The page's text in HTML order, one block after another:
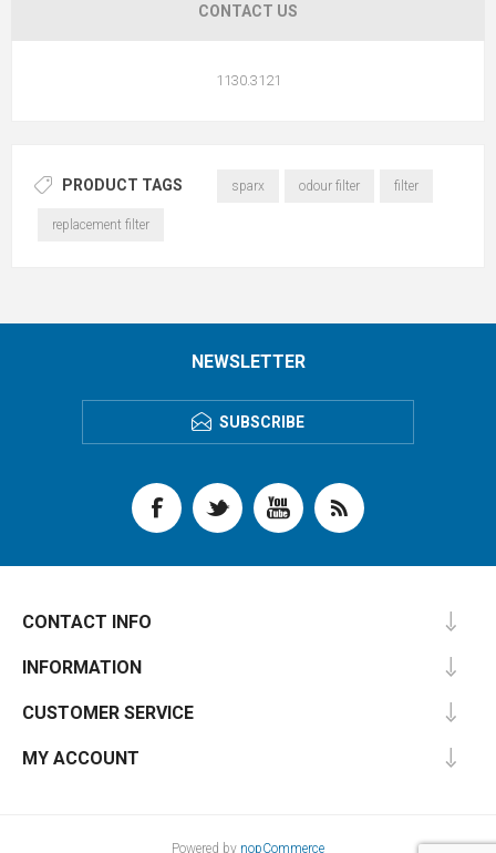
CONTACT US
1130.3121
PRODUCT TAGS sparx odour filter filter
replacement filter
NEWSLETTER
SUBSCRIBE
CONTACT INFO
INFORMATION
CUSTOMER SERVICE
MY ACCOUNT
Powered by nopCommerce